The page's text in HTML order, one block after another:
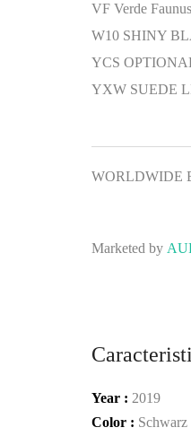
VF Verde Faunus
W10 SHINY
YCS
YXW SUEDE
WORLDWIDE
Marketed by
Year : 2019
Color :